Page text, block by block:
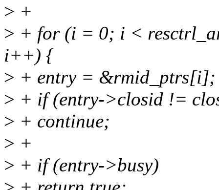
> +
> + for (i = 0; i <
i++) {
> + entry = &rmid_ptrs[i];
> + if (entry->closid !=
> + continue;
> +
> + if (entry->busy)